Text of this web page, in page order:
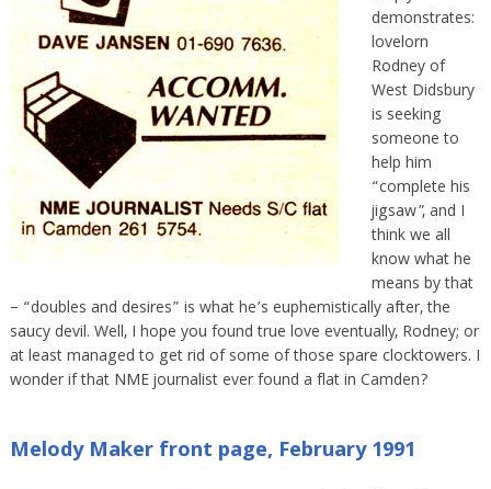
demonstrates:
lovelorn
Rodney of
West Didsbury
is seeking
someone to
help him
“complete his
jigsaw”, and I
think we all
know what he
means by that
– “doubles and desires” is what he’s euphemistically after, the
saucy devil. Well, I hope you found true love eventually, Rodney; or
at least managed to get rid of some of those spare clocktowers. I
wonder if that NME journalist ever found a flat in Camden?
Melody Maker front page, February 1991